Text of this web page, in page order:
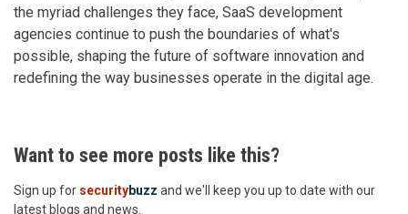
the myriad challenges they face, SaaS development
agencies continue to push the boundaries of what's
possible, shaping the future of software innovation and
redefining the way businesses operate in the digital age.
Want to see more posts like this?
Sign up for securitybuzz and we'll keep you up to date with our
latest blogs and news.